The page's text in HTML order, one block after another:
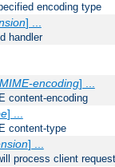
encoding type
] ...
handler
encoding] ...
content-encoding
] ...
content-type
] ...
process client